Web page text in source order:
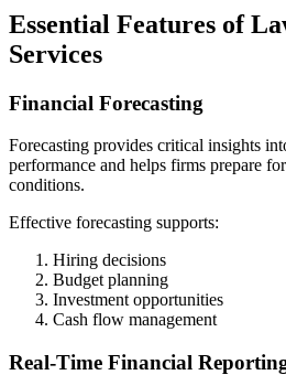
Essential Features of
Services
Financial Forecasting
Forecasting provides critical insights
performance and helps firms prepare
conditions.
Effective forecasting supports:
Hiring decisions
Budget planning
Investment opportunities
Cash flow management
Real-Time Financial